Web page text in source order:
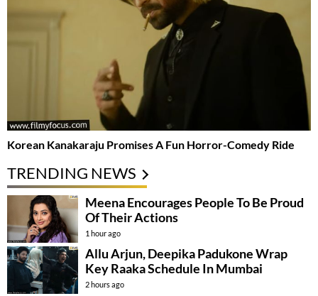
Korean Kanakaraju Promises A Fun Horror-Comedy Ride
TRENDING NEWS
Meena Encourages People To Be Proud
Of Their Actions
1 hour ago
Allu Arjun, Deepika Padukone Wrap
Key Raaka Schedule In Mumbai
2 hours ago